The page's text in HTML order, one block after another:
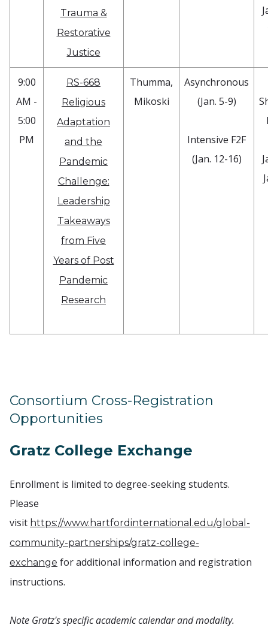
Trauma &
Restorative
Justice
9:00
AM -
5:00
PM
RS-668
Religious
Adaptation
and the
Pandemic
Challenge:
Leadership
Takeaways
from Five
Years of Post
Pandemic
Research
Thumma,
Mikoski
Asynchronous
(Jan. 5-9)
Intensive F2F
(Jan. 12-16)
Consortium Cross-Registration
Opportunities
Gratz College Exchange
Enrollment is limited to degree-seeking students.
Please
visit https://www.hartfordinternational.edu/global-
community-partnerships/gratz-college-
exchange for additional information and registration
instructions.
Note Gratz's specific academic calendar and modality.